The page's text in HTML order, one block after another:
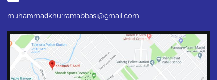
muhammadkhurramabbasi@gmail.com